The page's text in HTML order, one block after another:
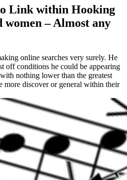
Link within Hooking
women – Almost any
online searches very surely. He
off conditions he could be appearing
nothing lower than the greatest
more discover or general within their